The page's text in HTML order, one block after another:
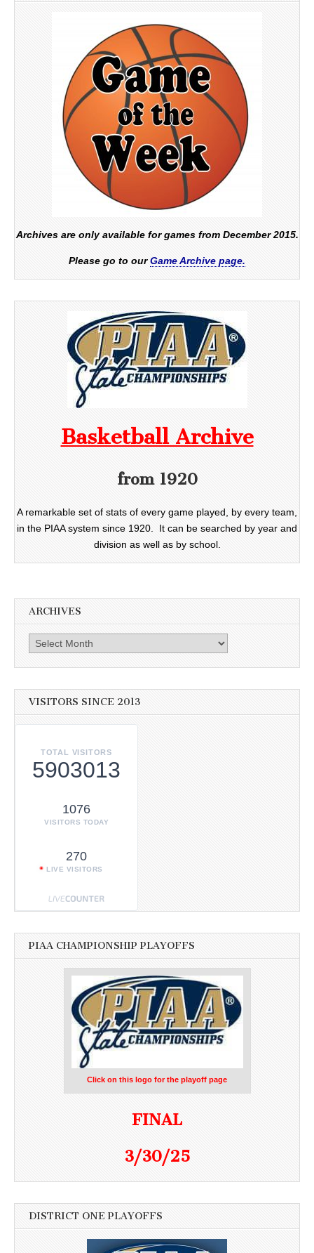
Archives are only available for games from December 2015.
Please go to ourGame Archive page.
Basketball Archive
from 1920
A remarkable set of stats of every game played, by every team,
in the PIAA system since 1920. It can be searched by year and
division as well as by school.
ARCHIVES
Archives
VISITORS SINCE 2013
TOTAL VISITORS
5903013
1076
VISITORS TODAY
270
LIVE VISITORS
PIAA CHAMPIONSHIP PLAYOFFS
Click on this logo for the playoff page
FINAL
3/30/25
DISTRICT ONE PLAYOFFS